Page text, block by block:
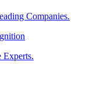
Companies.
Experts.